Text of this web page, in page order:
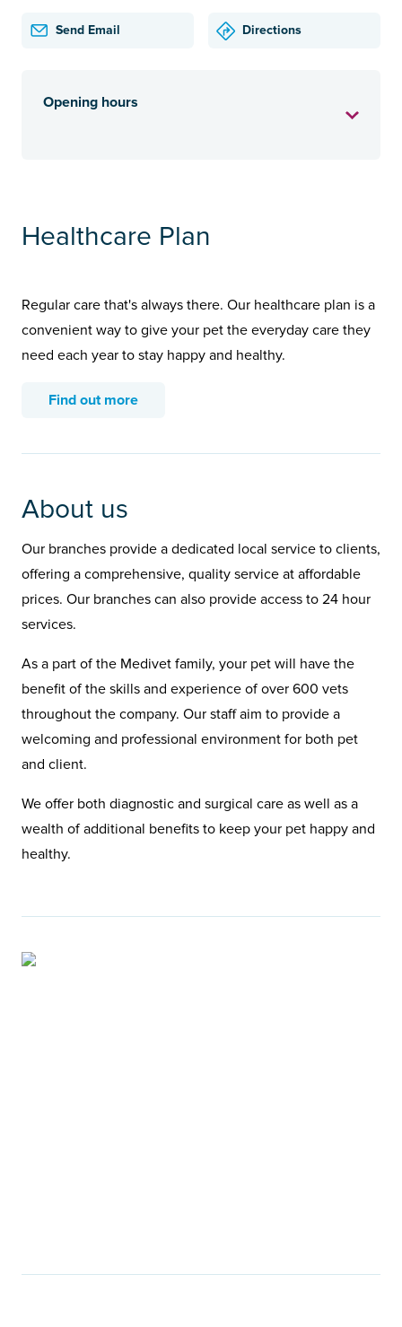
Send Email Directions
Opening hours
Healthcare Plan
Regular care that's always there. Our healthcare plan is a
convenient way to give your pet the everyday care they
need each year to stay happy and healthy.
Find out more
About us
Our branches provide a dedicated local service to clients,
offering a comprehensive, quality service at affordable
prices. Our branches can also provide access to 24 hour
services.
As a part of the Medivet family, your pet will have the
benefit of the skills and experience of over 600 vets
throughout the company. Our staff aim to provide a
welcoming and professional environment for both pet
and client.
We offer both diagnostic and surgical care as well as a
wealth of additional benefits to keep your pet happy and
healthy.